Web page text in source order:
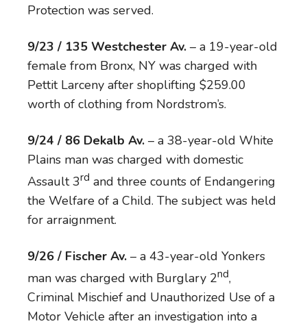
Protection was served.
9/23 / 135 Westchester Av. – a 19-year-old
female from Bronx, NY was charged with
Pettit Larceny after shoplifting $259.00
worth of clothing from Nordstrom’s.
9/24 / 86 Dekalb Av. – a 38-year-old White
Plains man was charged with domestic
Assault 3rd and three counts of Endangering
the Welfare of a Child. The subject was held
for arraignment.
9/26 / Fischer Av. – a 43-year-old Yonkers
man was charged with Burglary 2nd,
Criminal Mischief and Unauthorized Use of a
Motor Vehicle after an investigation into a